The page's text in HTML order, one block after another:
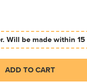
Will be made within 15
ADD TO CART